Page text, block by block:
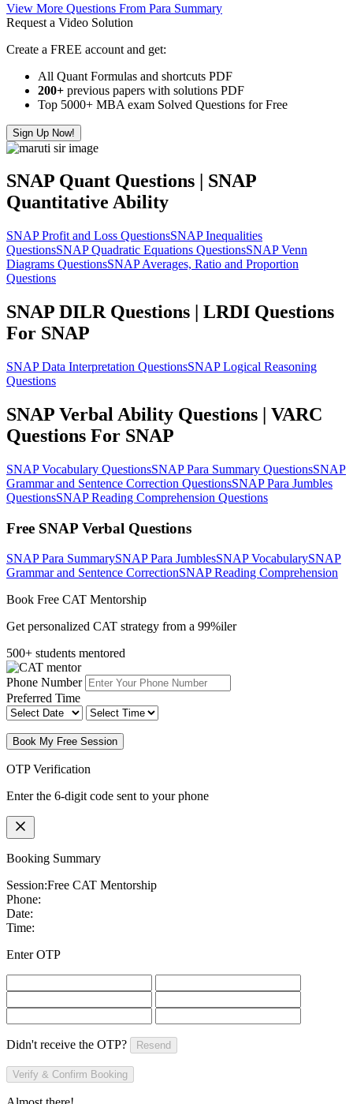
View More Questions From Para Summary
Request a Video Solution
Create a FREE account and get:
All Quant Formulas and shortcuts PDF
200+ previous papers with solutions PDF
Top 5000+ MBA exam Solved Questions for Free
Sign Up Now!
SNAP Quant Questions | SNAP
Quantitative Ability
SNAP Profit and Loss QuestionsSNAP Inequalities
QuestionsSNAP Quadratic Equations QuestionsSNAP Venn
Diagrams QuestionsSNAP Averages, Ratio and Proportion
Questions
SNAP DILR Questions | LRDI Questions
For SNAP
SNAP Data Interpretation QuestionsSNAP Logical Reasoning
Questions
SNAP Verbal Ability Questions | VARC
Questions For SNAP
SNAP Vocabulary QuestionsSNAP Para Summary QuestionsSNAP
Grammar and Sentence Correction QuestionsSNAP Para Jumbles
QuestionsSNAP Reading Comprehension Questions
Free SNAP Verbal Questions
SNAP Para SummarySNAP Para JumblesSNAP VocabularySNAP
Grammar and Sentence CorrectionSNAP Reading Comprehension
Book Free CAT Mentorship
Get personalized CAT strategy from a 99%iler
500+ students mentored
Phone Number
Preferred Time
Book My Free Session
OTP Verification
Enter the 6-digit code sent to your phone
Booking Summary
Session:Free CAT Mentorship
Phone:
Date:
Time:
Enter OTP
Didn't receive the OTP? Resend
Verify & Confirm Booking